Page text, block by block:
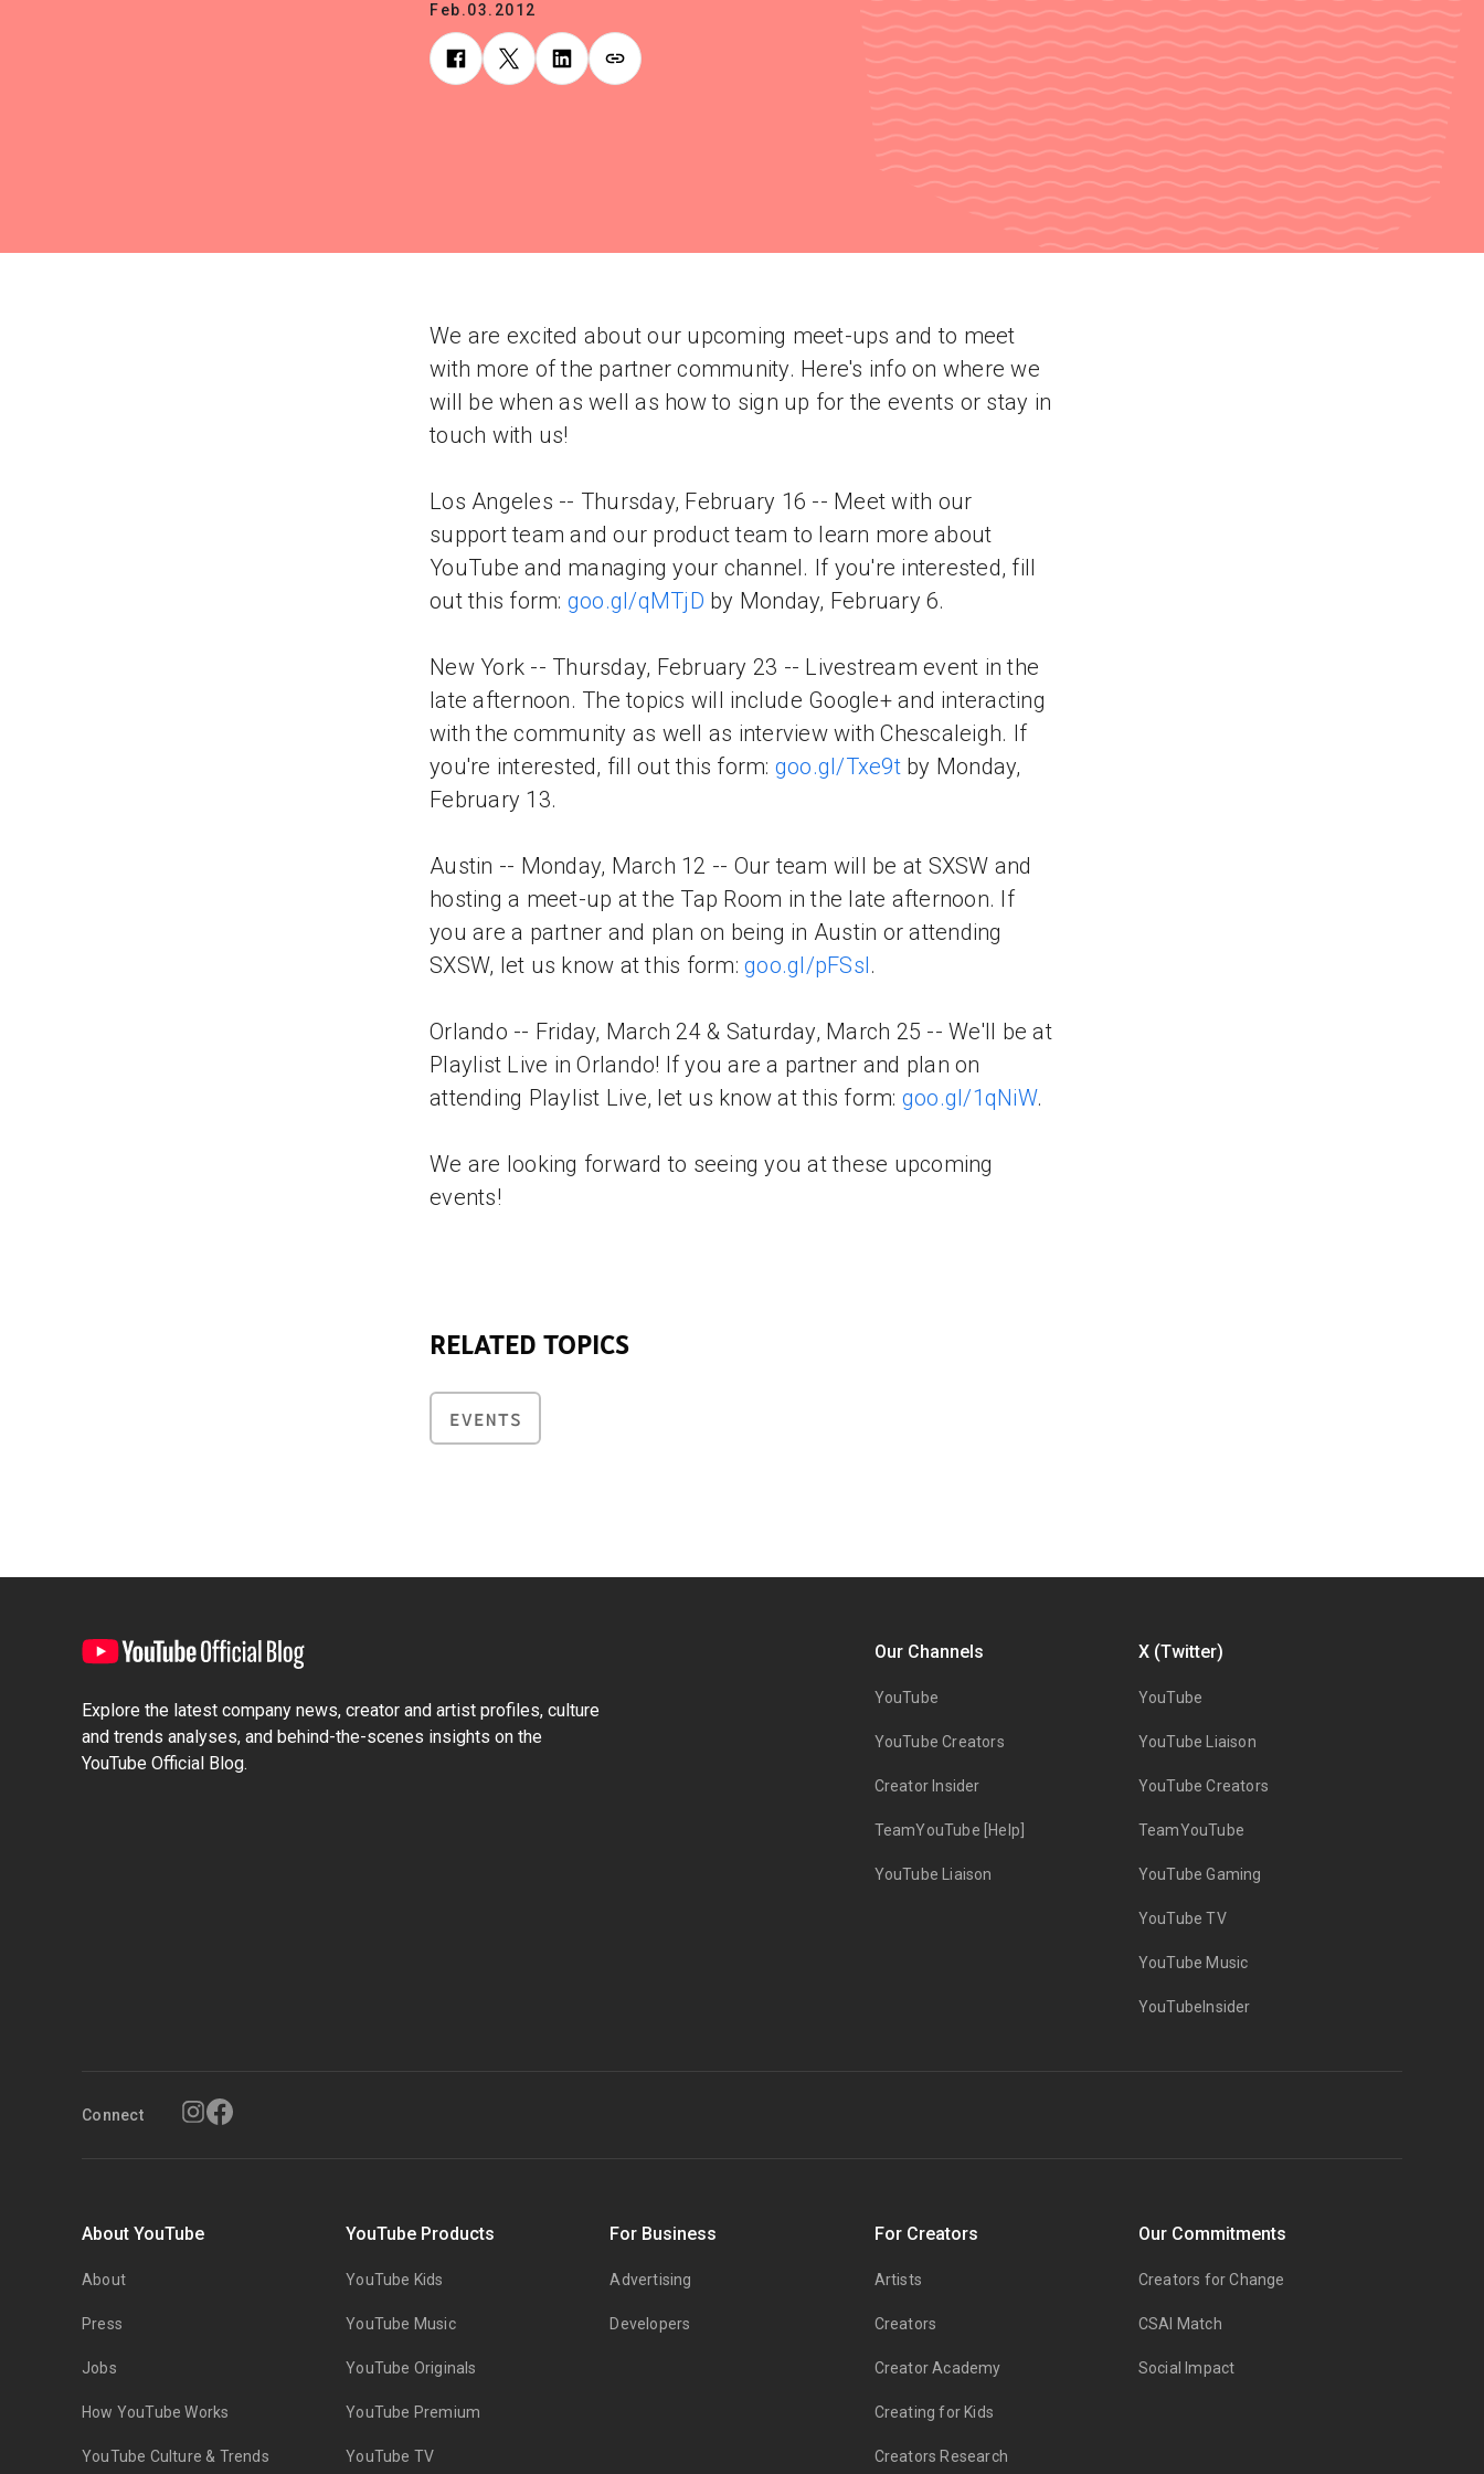
Feb.03.2012
We are excited about our upcoming meet-ups and to meet
with more of the partner community. Here's info on where we
will be when as well as how to sign up for the events or stay in
touch with us!
Los Angeles -- Thursday, February 16 -- Meet with our
support team and our product team to learn more about
YouTube and managing your channel. If you're interested, fill
out this form: goo.gl/qMTjD by Monday, February 6.
New York -- Thursday, February 23 -- Livestream event in the
late afternoon. The topics will include Google+ and interacting
with the community as well as interview with Chescaleigh. If
you're interested, fill out this form: goo.gl/Txe9tby Monday,
February 13.
Austin -- Monday, March 12 -- Our team will be at SXSW and
hosting a meet-up at the Tap Room in the late afternoon. If
you are a partner and plan on being in Austin or attending
SXSW, let us know at this form: goo.gl/pFSsI.
Orlando -- Friday, March 24 & Saturday, March 25 -- We'll be at
Playlist Live in Orlando! If you are a partner and plan on
attending Playlist Live, let us know at this form: goo.gl/1qNiW.
We are looking forward to seeing you at these upcoming
events!
RELATED TOPICS
EVENTS
Explore the latest company news, creator and artist profiles, culture
and trends analyses, and behind-the-scenes insights on the
YouTube Official Blog.
Our Channels
YouTube
YouTube Creators
Creator Insider
TeamYouTube [Help]
YouTube Liaison
X (Twitter)
YouTube
YouTube Liaison
YouTube Creators
TeamYouTube
YouTube Gaming
YouTube TV
YouTube Music
YouTubeInsider
Connect
About YouTube
About
Press
Jobs
How YouTube Works
YouTube Culture & Trends
YouTube Products
YouTube Kids
YouTube Music
YouTube Originals
YouTube Premium
YouTube TV
For Business
Advertising
Developers
For Creators
Artists
Creators
Creator Academy
Creating for Kids
Creators Research
Our Commitments
Creators for Change
CSAI Match
Social Impact